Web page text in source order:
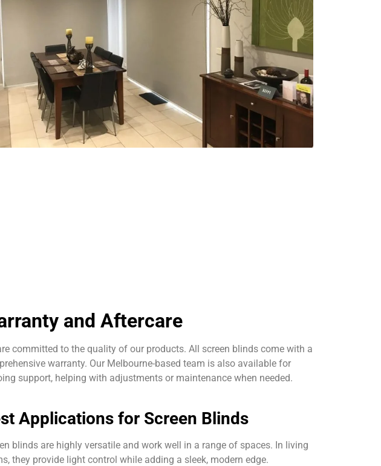
and Aftercare
committed to the quality of our products. All screen blinds come with a
warranty. Our Melbourne-based team is also available for
support, helping with adjustments or maintenance when needed.
Applications for Screen Blinds
blinds are highly versatile and work well in a range of spaces. In living
they provide light control while adding a sleek, modern edge.